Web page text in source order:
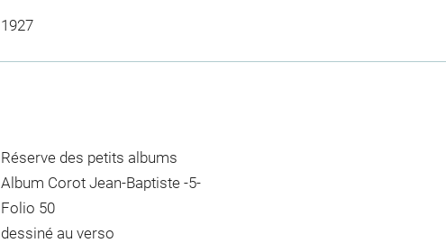
1927
Réserve des petits albums
Album Corot Jean-Baptiste -5-
Folio 50
dessiné au verso